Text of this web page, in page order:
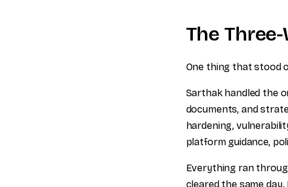
The
One thing that stood
Sarthak handled the
documents, and
hardening,
platform guidance,
Everything ran
cleared the same